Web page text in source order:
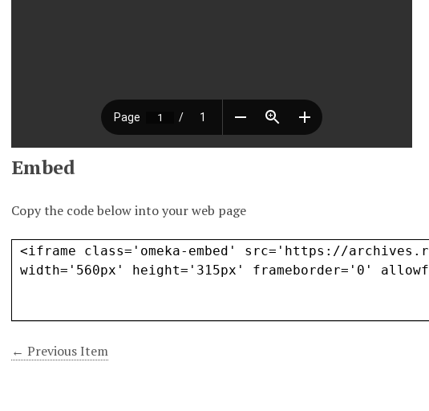
Embed
Copy the code below into your web page
← Previous Item